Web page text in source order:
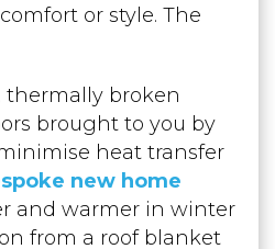
or style. The
thermally broken
brought to you by
heat transfer
new home
and warmer in winter
from a roof blanket